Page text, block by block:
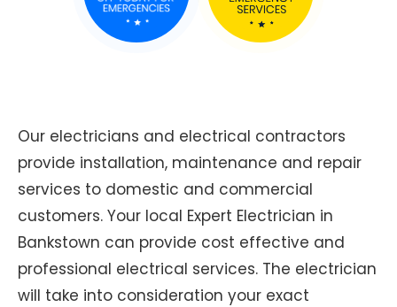
Our electricians and electrical contractors
provide installation, maintenance and repair
services to domestic and commercial
customers. Your local Expert Electrician in
Bankstown can provide cost effective and
professional electrical services. The electrician
will take into consideration your exact